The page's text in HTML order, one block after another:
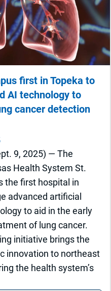
first in Topeka to
AI technology to
cancer detection
9, 2025) — The
Health System St.
the first hospital in
advanced artificial
to aid in the early
of lung cancer.
initiative brings the
innovation to northeast
the health system’s